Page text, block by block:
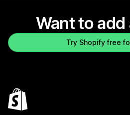
Want to add
Try Shopify free